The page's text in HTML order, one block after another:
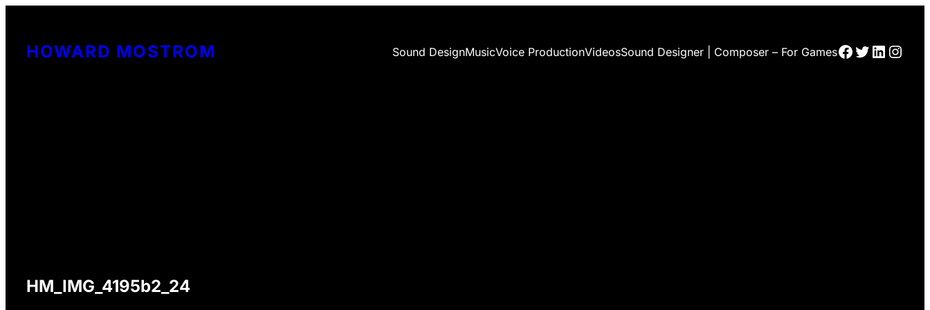
contentHOWARD MOSTROM Sound DesignMusicVoice ProductionVideosSound Designer | Composer – For GamesFacebook
Twitter
HM_IMG_4195b2_24